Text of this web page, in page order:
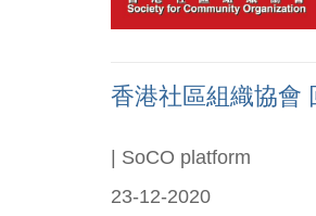
香港社區組織協會
| SoCO platform
23-12-2020